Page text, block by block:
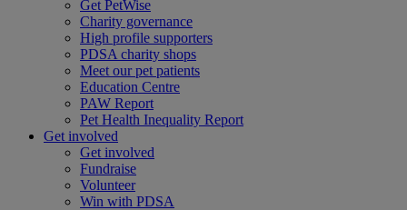
Get PetWise
Charity governance
High profile supporters
PDSA charity shops
Meet our pet patients
Education Centre
PAW Report
Pet Health Inequality Report
Get involved
Get involved
Fundraise
Volunteer
Win with PDSA